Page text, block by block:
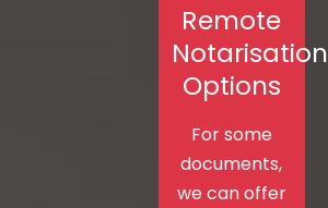
Remote
Notarisation
Options
For some
documents,
we can offer